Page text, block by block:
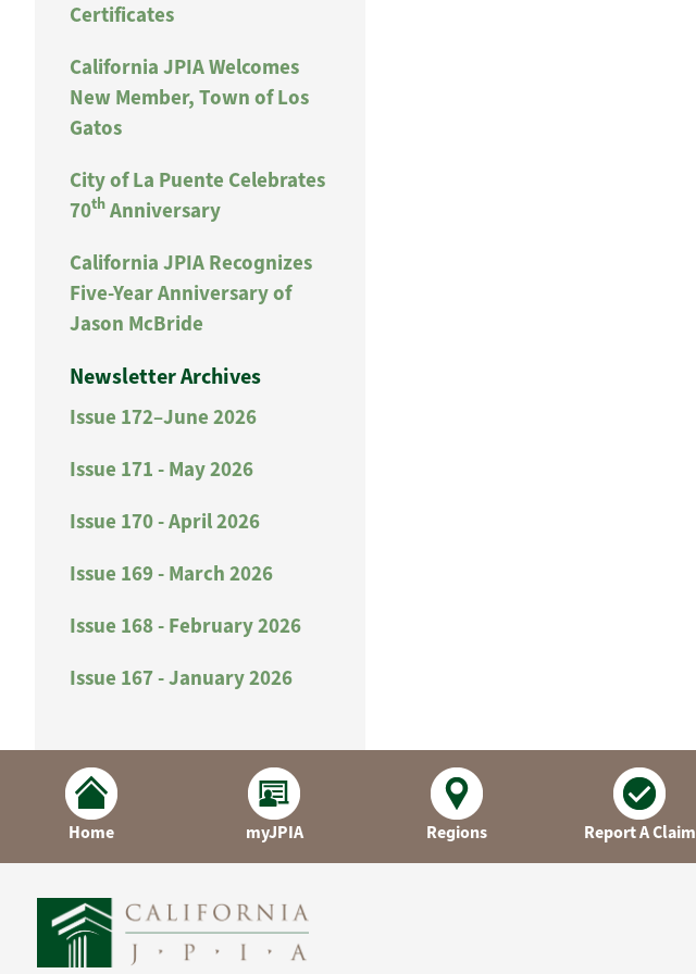
Certificates
California JPIA Welcomes
New Member, Town of Los
Gatos
City of La Puente Celebrates
70th Anniversary
California JPIA Recognizes
Five-Year Anniversary of
Jason McBride
Newsletter Archives
Issue 172–June 2026
Issue 171 - May 2026
Issue 170 - April 2026
Issue 169 - March 2026
Issue 168 - February 2026
Issue 167 - January 2026
Home myJPIA Regions Report A Claim